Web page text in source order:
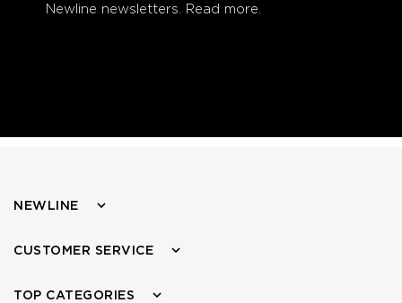
Newline newsletters. Read more.
NEWLINE
CUSTOMER SERVICE
TOP CATEGORIES